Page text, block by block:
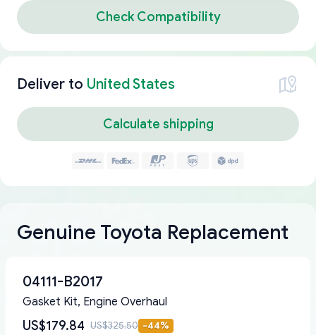
Check Compatibility
Deliver to United States
Calculate shipping
Genuine Toyota Replacement
04111-B2017
Gasket Kit, Engine Overhaul
US$179.84 US$325.50 -44%